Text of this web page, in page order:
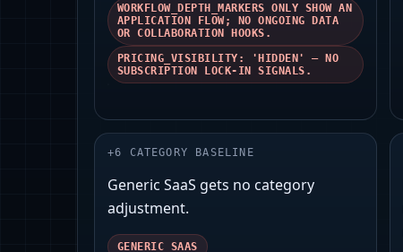
WORKFLOW_DEPTH_MARKERS ONLY SHOW AN
APPLICATION FLOW; NO ONGOING DATA
OR COLLABORATION HOOKS.
PRICING_VISIBILITY: 'HIDDEN' — NO
SUBSCRIPTION LOCK-IN SIGNALS.
+6 CATEGORY BASELINE
Generic SaaS gets no category
adjustment.
GENERIC SAAS